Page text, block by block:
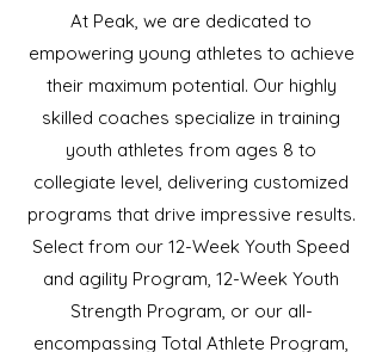
At Peak, we are dedicated to
empowering young athletes to achieve
their maximum potential. Our highly
skilled coaches specialize in training
youth athletes from ages 8 to
collegiate level, delivering customized
programs that drive impressive results.
Select from our 12-Week Youth Speed
and agility Program, 12-Week Youth
Strength Program, or our all-
encompassing Total Athlete Program,